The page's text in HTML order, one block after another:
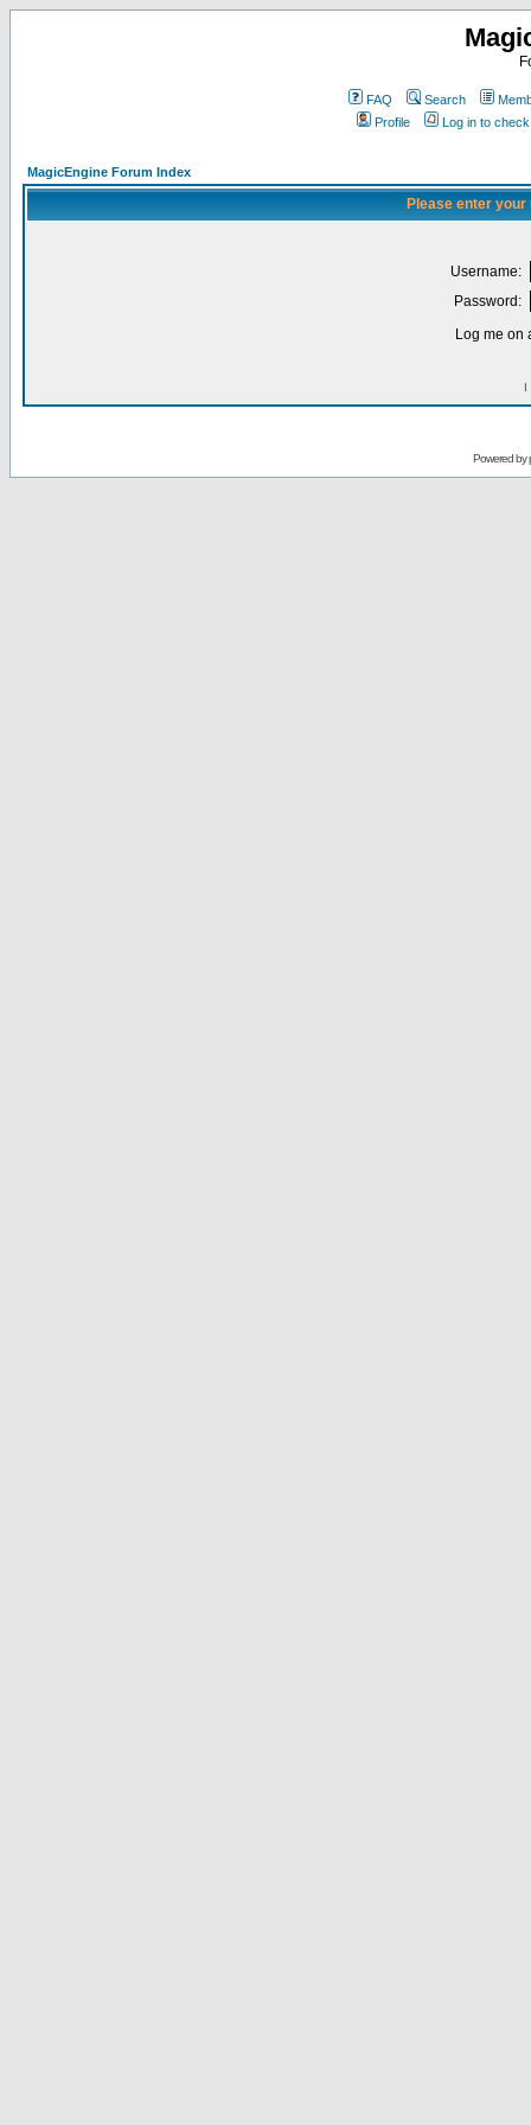
FAQ Search
Profile
Log in to
MagicEngine Forum Index
Please enter
Username:
Password:
Log me on
I
Powered by